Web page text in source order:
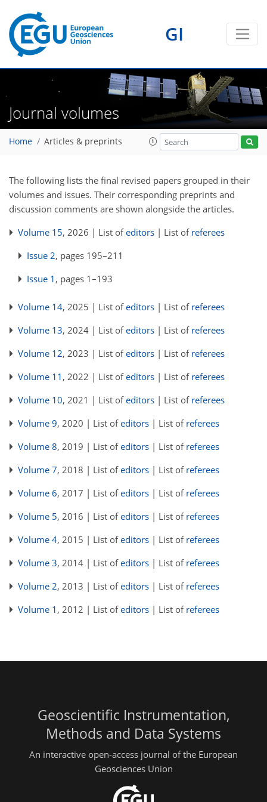
GI
Journal volumes
Home Articles & preprints
The following lists the final revised papers grouped in their
volumes and issues. Their corresponding preprints and
discussion comments are shown alongside the articles.
Volume 15, 2026 | List ofeditors | List of referees
Issue 2, pages 195–211
Issue 1 , pages 1–193
Volume 14, 2025 | List ofeditors | List of referees
Volume 13, 2024 | List ofeditors | List of referees
Volume 12, 2023 | List ofeditors | List of referees
Volume 11 , 2022 | List ofeditors | List of referees
Volume 10, 2021 | List ofeditors | List of referees
Volume 9, 2020 | List ofeditors | List of referees
Volume 8, 2019 | List ofeditors | List of referees
Volume 7, 2018 | List ofeditors | List of referees
Volume 6, 2017 | List ofeditors | List of referees
Volume 5, 2016 | List ofeditors | List of referees
Volume 4, 2015 | List ofeditors | List of referees
Volume 3, 2014 | List ofeditors | List of referees
Volume 2, 2013 | List ofeditors | List of referees
Volume 1 , 2012 | List ofeditors | List of referees
Geoscientific Instrumentation,
Methods and Data Systems
An interactive open-access journal of the European
Geosciences Union